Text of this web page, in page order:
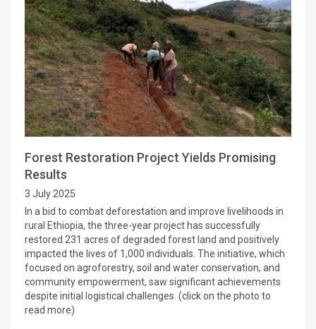
Forest Restoration Project Yields Promising
Results
3 July 2025
In a bid to combat deforestation and improve livelihoods in
rural Ethiopia, the three-year project has successfully
restored 231 acres of degraded forest land and positively
impacted the lives of 1,000 individuals. The initiative, which
focused on agroforestry, soil and water conservation, and
community empowerment, saw significant achievements
despite initial logistical challenges. (click on the photo to
read more)